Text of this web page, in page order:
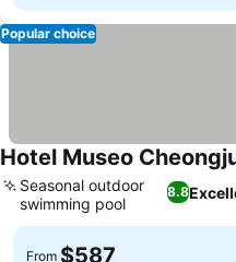
Popular choice
Hotel Museo
8.8
Seasonal outdoor
swimming pool
From $587